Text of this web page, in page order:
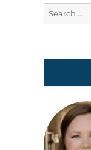
Search
for: